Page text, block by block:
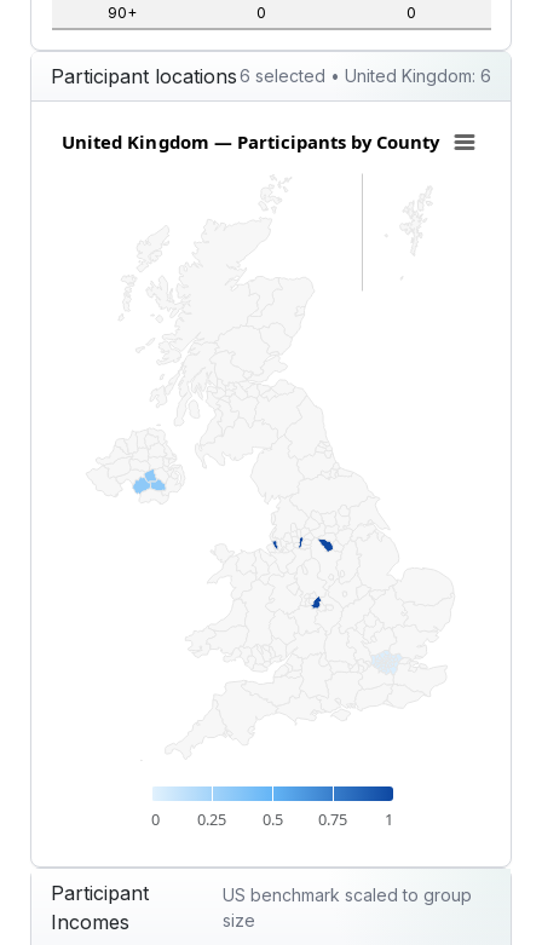
90+ 0 0
Participant locations6 selected • United Kingdom: 6
Map of United Kingdom with 1 data series.
View as data table, United Kingdom — Participants
United Kingdom — Participants by County
0 0.25 0.5 0.75 1
Participant
Incomes
US benchmark scaled to group
size